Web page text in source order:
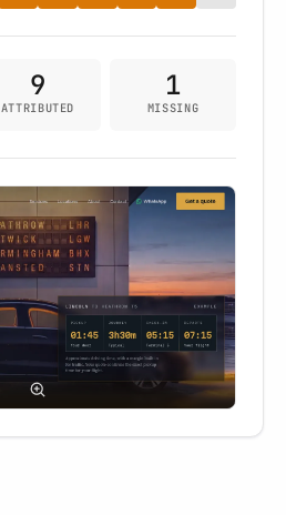
9
ATTRIBUTED
1
MISSING